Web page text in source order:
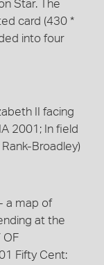
Star. The
card (430 *
into four
II facing
2001; In field
Broadley)
a map of
at the
OF
Fifty Cent: